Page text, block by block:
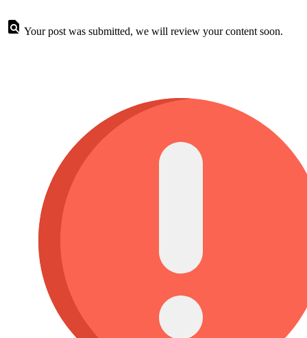
Your post was submitted, we will review your content soon.